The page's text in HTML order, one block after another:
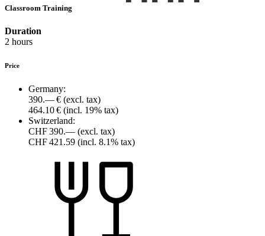
Classroom Training
Duration
2 hours
Price
Germany:
390.— € (excl. tax)
464.10 € (incl. 19% tax)
Switzerland:
CHF 390.— (excl. tax)
CHF 421.59 (incl. 8.1% tax)